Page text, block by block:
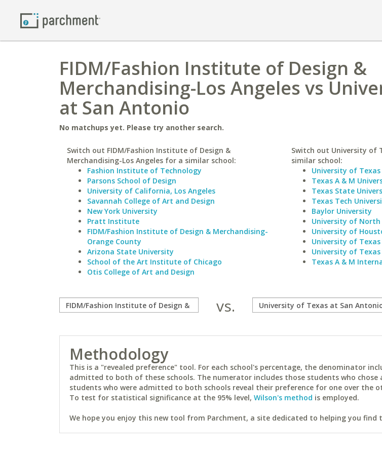
FIDM/Fashion Institute of Design &
Merchandising-Los Angeles vs
at San Antonio
No matchups yet. Please try another search.
Switch out FIDM/Fashion Institute of Design &
Merchandising-Los Angeles for a similar school:
Fashion Institute of Technology
Parsons School of Design
University of California, Los Angeles
Savannah College of Art and Design
New York University
Pratt Institute
FIDM/Fashion Institute of Design & Merchandising-
Orange County
Arizona State University
School of the Art Institute of Chicago
Otis College of Art and Design
Switch out University of
similar school:
University of
Texas A & M
Texas State
Texas Tech
Baylor University
University of North
University of
University of
University of
Texas A & M
vs.
Methodology
This is a "revealed preference" tool. For each school's percentage, the denominator
admitted to both of these schools. The numerator includes those students who chose
students who were admitted to both schools reveal their preference for one over the
To test for statistical significance at the 95% level, Wilson's method is employed.
We hope you enjoy this new tool from Parchment, a site dedicated to helping you find